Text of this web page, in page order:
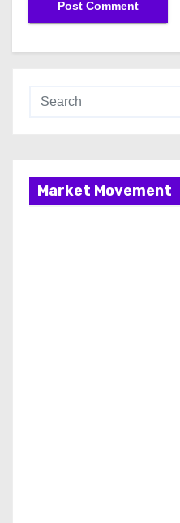
Market Movement